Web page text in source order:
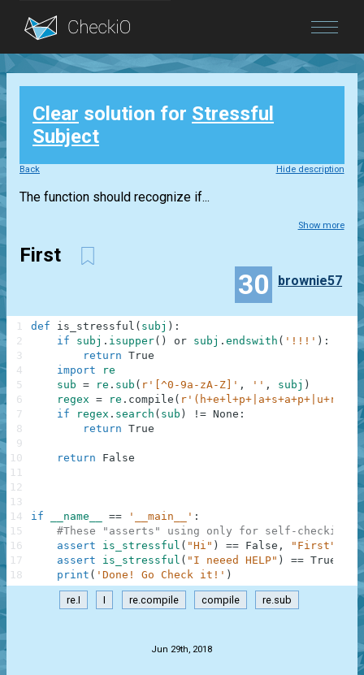
Blog
Login
Clear solution for Stressful
Subject
Back Hide description
The function should recognize if...
Show more
First
30 brownie57
def is_stressful ( subj ) :
if
subj . isupper( ) or subj . endswith ( '!!!' ) :
return True
import
re
sub = re . sub ( r'[^0-9a-zA-Z]' , '' , subj )
regex = re . compile (
if
regex . search ( sub ) != None :
return True
return False
if __name__ == '__main__' :
#These "asserts" using only for self-checking
assert
is_stressful ( "Hi" ) == False ,
"First"
assert
is_stressful ( "I neeed HELP" ) == True
print ( 'Done! Go Check it!' )
1
2
3
4
5
6
7
8
9
10
11
12
13
14
15
16
17
18
re.I I re.compile compile re.sub
Jun 29th, 2018